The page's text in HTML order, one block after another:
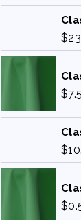
$
$
$
$